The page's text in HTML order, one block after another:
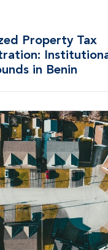
Property Tax
in Benin